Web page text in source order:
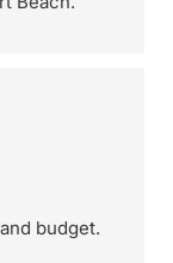
budget.